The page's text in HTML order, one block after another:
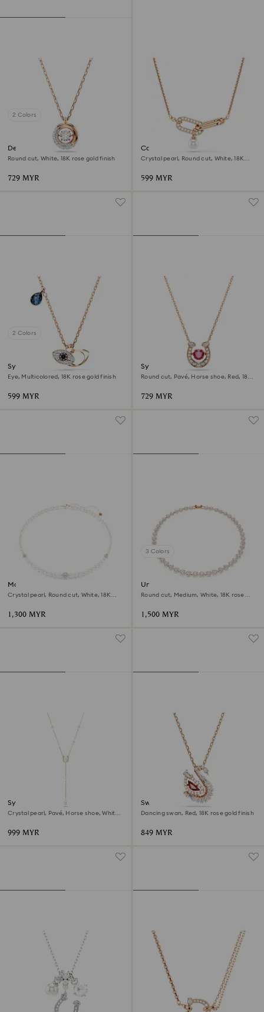
2 Colors
Dextera pendant
Round cut, White, 18K rose gold finish
729 MYR
Constella pendant
Crystal pearl, Round cut, White, 18K
599 MYR
2 Colors
Symbolica pendant
Eye, Multicolored, 18K rose gold finish
599 MYR
Symbolica pendant
Round cut, Pavé, Horse shoe, Red, 18K
729 MYR
Matrix necklace
Crystal pearl, Round cut, White, 18K
1,300 MYR
3 Colors
Una Angelic necklace
Round cut, Medium, White, 18K rose
1,500 MYR
Symbolica y necklace
Crystal pearl, Pavé, Horse shoe, White,
999 MYR
Swan pendant
Dancing swan, Red, 18K rose gold finish
849 MYR